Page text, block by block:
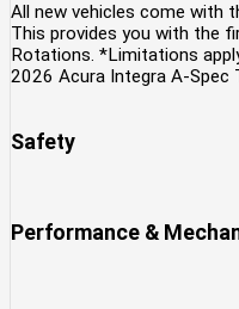
All new vehicles come with
This provides you with the
Rotations. *Limitations
2026 Acura Integra A-Spec
Safety
Performance &